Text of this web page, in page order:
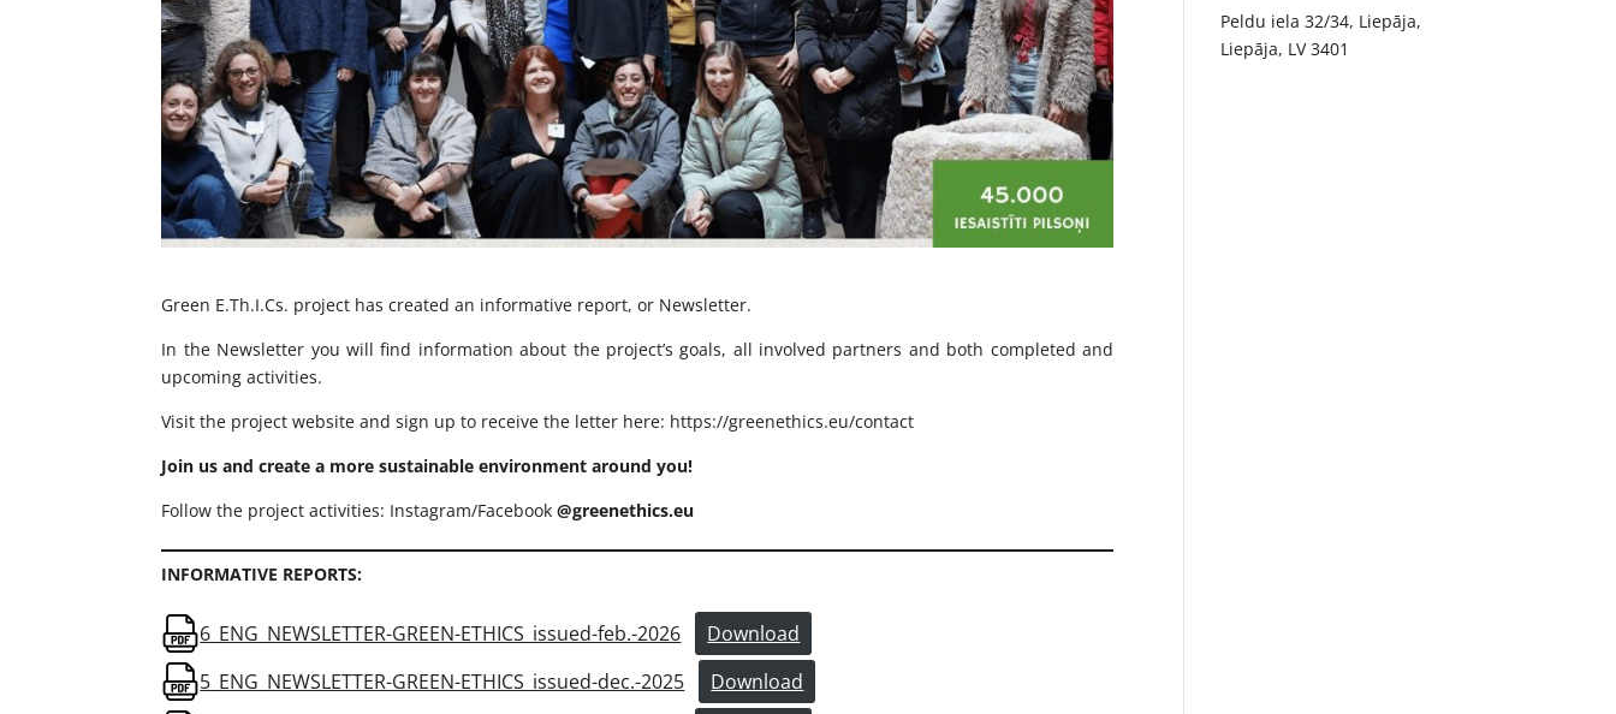
Green E.Th.I.Cs. project has created an informative report, or Newsletter.
In the Newsletter you will find information about the project’s goals, all involved partners and both completed and
upcoming activities.
Visit the project website and sign up to receive the letter here: https://greenethics.eu/contact
Join us and create a more sustainable environment around you!
Follow the project activities: Instagram/Facebook@greenethics.eu
INFORMATIVE REPORTS:
6_ENG_NEWSLETTER-GREEN-ETHICS_issued-feb.-2026
Download
5_ENG_NEWSLETTER-GREEN-ETHICS_issued-dec.-2025
Download
Peldu iela 32/34, Liepāja,
Liepāja, LV 3401